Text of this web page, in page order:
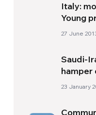
Italy:
Young
27 June
Saudi-
Syria
23 January